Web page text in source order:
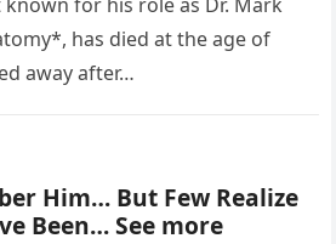
has died at the age of
away after…
Him… But Few Realize
Been… See more